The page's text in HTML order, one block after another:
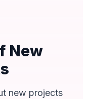
New
new projects